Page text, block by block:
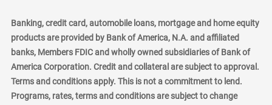
Banking, credit card, automobile loans, mortgage and home equity
products are provided by Bank of America, N.A. and affiliated
banks, Members FDIC and wholly owned subsidiaries of Bank of
America Corporation. Credit and collateral are subject to approval.
Terms and conditions apply. This is not a commitment to lend.
Programs, rates, terms and conditions are subject to change